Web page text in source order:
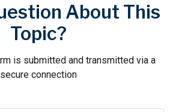
About This
Topic?
is submitted and transmitted via a
secure connection